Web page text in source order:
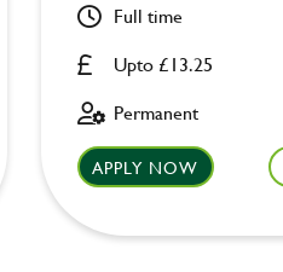
Upto £13.25
Full time
Permanent
APPLY NOW